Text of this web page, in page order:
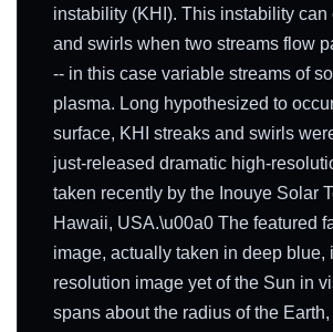
instability (KHI). This instability can
and swirls when two streams flow
-- in this case variable streams of
plasma. Long hypothesized to
surface, KHI streaks and swirls
just-released dramatic high-
taken recently by the Inouye Solar
Hawaii, USA.\u00a0 The featured
image, actually taken in deep blue,
resolution image yet of the Sun in
spans about the radius of the